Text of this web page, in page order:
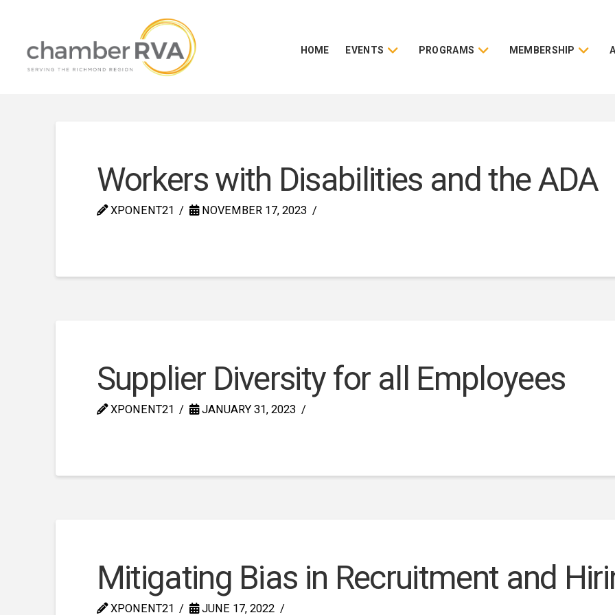
HOME EVENTS PROGRAMS MEMBERSHIP
Workers with Disabilities and the ADA
XPONENT21 NOVEMBER 17, 2023
Supplier Diversity for all Employees
XPONENT21 JANUARY 31, 2023
Mitigating Bias in Recruitment and
XPONENT21 JUNE 17, 2022